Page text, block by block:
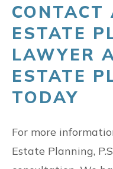
CONTACT
ESTATE
LAWYER
ESTATE
TODAY
For more
Estate Planning,